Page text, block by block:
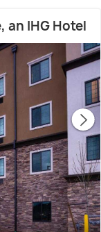
an IHG Hotel